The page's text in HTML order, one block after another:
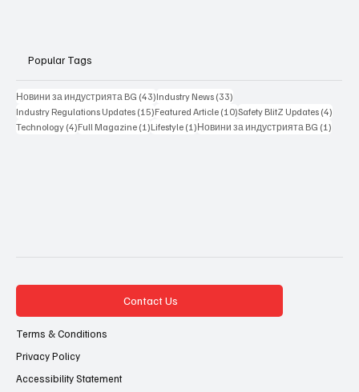
Popular Tags
Новини за индустрията BG (43)43 posts
Industry News (33)
Industry Regulations Updates (15)15 posts
Featured Article (10)10 posts
Safety BlitZ Updates (4)
Technology (4)4 posts
Full Magazine (1)1 post
Lifestyle (1)1 post
Новини за индустрията BG (1)
Contact Us
Terms & Conditions
Privacy Policy
Accessibility Statement